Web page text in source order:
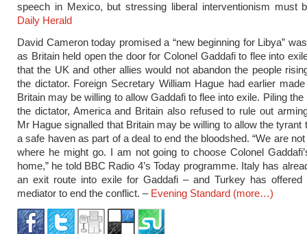
speech in Mexico, but stressing liberal interventionism must
Daily Herald
David Cameron today promised a “new beginning for Libya”
as Britain held open the door for Colonel Gaddafi to flee into
that the UK and other allies would not abandon the people
the dictator. Foreign Secretary William Hague had earlier
Britain may be willing to allow Gaddafi to flee into exile. Piling
the dictator, America and Britain also refused to rule out
Mr Hague signalled that Britain may be willing to allow the tyrant
a safe haven as part of a deal to end the bloodshed. “We are
where he might go. I am not going to choose Colonel
home,” he told BBC Radio 4’s Today programme. Italy has
an exit route into exile for Gaddafi – and Turkey has
mediator to end the conflict. – Evening Standard (more…)